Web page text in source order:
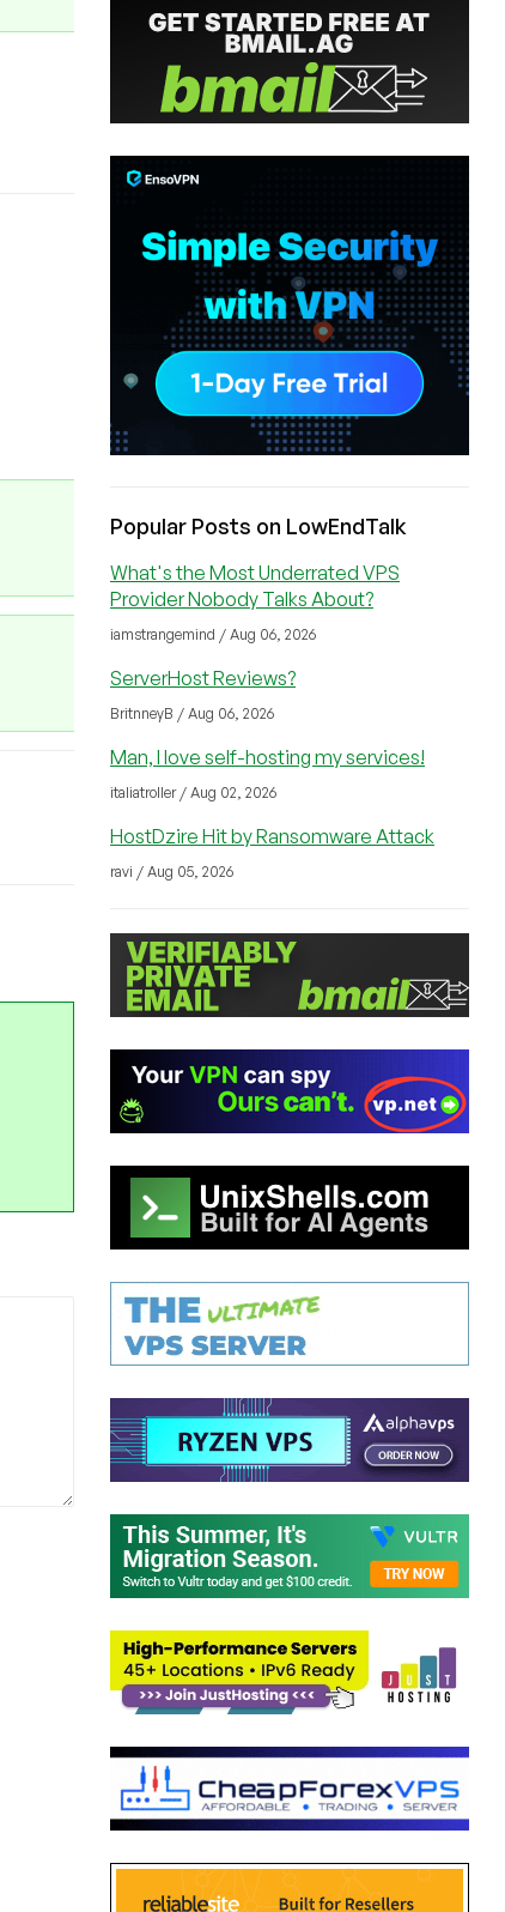
Popular Posts on LowEndTalk
What's the Most Underrated VPS
Provider Nobody Talks About?
iamstrangemind / Aug 06, 2026
ServerHost Reviews?
BritnneyB / Aug 06, 2026
Man, I love self-hosting my services!
italiatroller / Aug 02, 2026
HostDzire Hit by Ransomware Attack
ravi / Aug 05, 2026